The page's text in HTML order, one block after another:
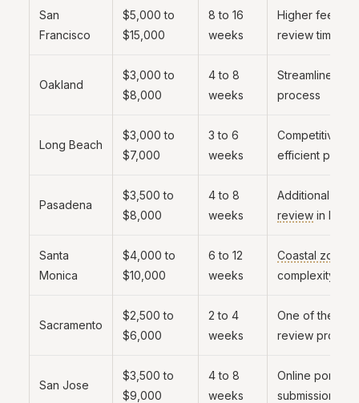
San
Francisco
$5,000 to
$15,000
8 to 16
weeks
Higher fees;
review times
Oakland
$3,000 to
$8,000
4 to 8
weeks
Streamlined
process
Long Beach
$3,000 to
$7,000
3 to 6
weeks
Competitive
efficient
Pasadena
$3,500 to
$8,000
4 to 8
weeks
Additional
review in
Santa
Monica
$4,000 to
$10,000
6 to 12
weeks
Coastal zone
complexity
Sacramento
$2,500 to
$6,000
2 to 4
weeks
One of the
review
San Jose
$3,500 to
$9,000
4 to 8
weeks
Online portal
submissions